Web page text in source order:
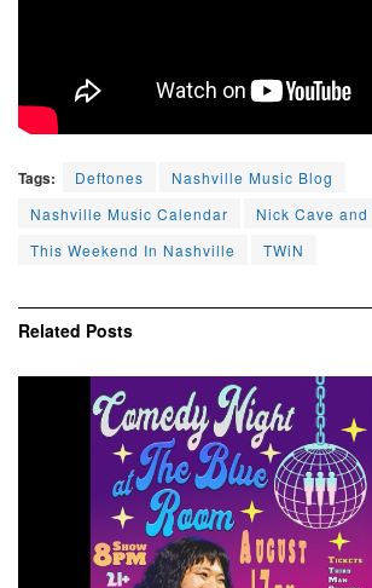
Tags: Deftones
Nashville Music Blog
Nashville Music Calendar
Nick Cave
This Weekend In Nashville
TWiN
Related Posts